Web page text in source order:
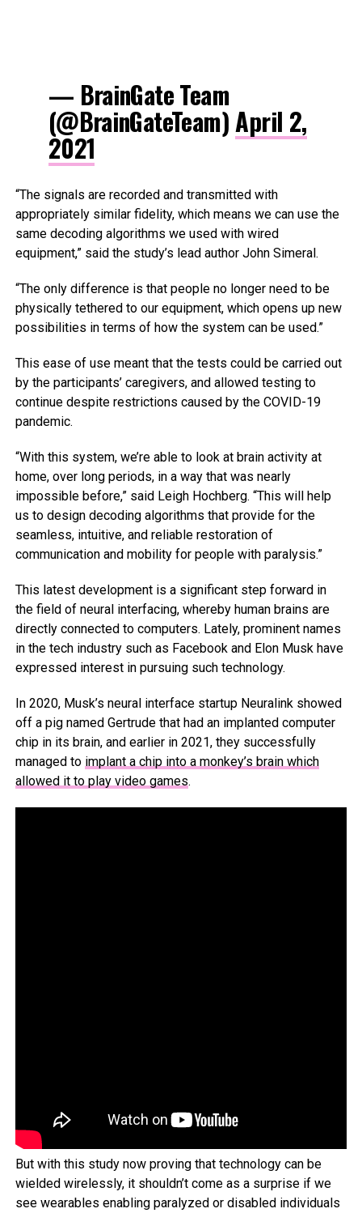
— BrainGate Team
(@BrainGateTeam) April 2,
2021
“The signals are recorded and transmitted with
appropriately similar fidelity, which means we can use the
same decoding algorithms we used with wired
equipment,” said the study’s lead author John Simeral.
“The only difference is that people no longer need to be
physically tethered to our equipment, which opens up new
possibilities in terms of how the system can be used.”
This ease of use meant that the tests could be carried out
by the participants’ caregivers, and allowed testing to
continue despite restrictions caused by the COVID-19
pandemic.
“With this system, we’re able to look at brain activity at
home, over long periods, in a way that was nearly
impossible before,” said Leigh Hochberg. “This will help
us to design decoding algorithms that provide for the
seamless, intuitive, and reliable restoration of
communication and mobility for people with paralysis.”
This latest development is a significant step forward in
the field of neural interfacing, whereby human brains are
directly connected to computers. Lately, prominent names
in the tech industry such as Facebook and Elon Musk have
expressed interest in pursuing such technology.
In 2020, Musk’s neural interface startup Neuralink showed
off a pig named Gertrude that had an implanted computer
chip in its brain, and earlier in 2021, they successfully
managed to implant a chip into a monkey’s brain which
allowed it to play video games.
But with this study now proving that technology can be
wielded wirelessly, it shouldn’t come as a surprise if we
see wearables enabling paralyzed or disabled individuals